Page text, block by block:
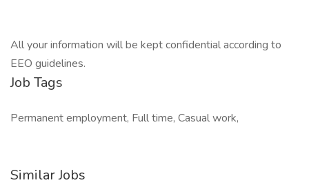
All your information will be kept confidential according to
EEO guidelines.
Job Tags
Permanent employment, Full time, Casual work,
Similar Jobs